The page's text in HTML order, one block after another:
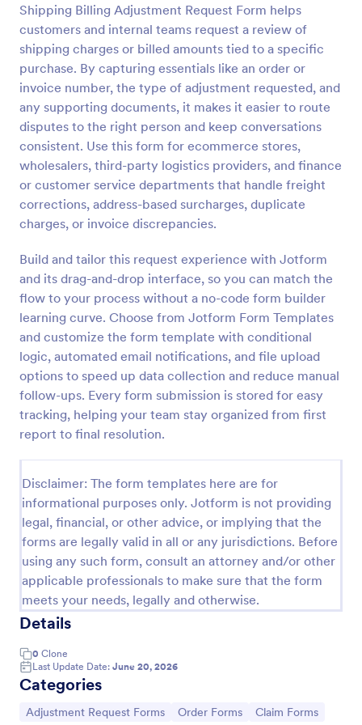
Shipping Billing Adjustment Request Form helps
customers and internal teams request a review of
shipping charges or billed amounts tied to a specific
purchase. By capturing essentials like an order or
invoice number, the type of adjustment requested, and
any supporting documents, it makes it easier to route
disputes to the right person and keep conversations
consistent. Use this form for ecommerce stores,
wholesalers, third-party logistics providers, and finance
or customer service departments that handle freight
corrections, address-based surcharges, duplicate
charges, or invoice discrepancies.
Build and tailor this request experience with Jotform
and its drag-and-drop interface, so you can match the
flow to your process without a no-code form builder
learning curve. Choose from Jotform Form Templates
and customize the form template with conditional
logic, automated email notifications, and file upload
options to speed up data collection and reduce manual
follow-ups. Every form submission is stored for easy
tracking, helping your team stay organized from first
report to final resolution.
Disclaimer: The form templates here are for
informational purposes only. Jotform is not providing
legal, financial, or other advice, or implying that the
forms are legally valid in all or any jurisdictions. Before
using any such form, consult an attorney and/or other
applicable professionals to make sure that the form
meets your needs, legally and otherwise.
Details
0 Clone
Last Update Date: June 20, 2026
Categories
Go to Category:
Adjustment Request Forms Go to Category:
Order Forms Go to Category:
Claim Forms
Preview
Distribution Group Request Form
A Distribution/Group Request Form template from
Jotform streamlines your company's request
Ideal for product distribution or team allocation.
Go to Category:
Business Forms
Use Template
Preview